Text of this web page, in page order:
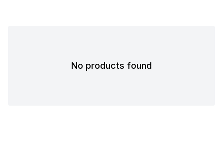
No products found